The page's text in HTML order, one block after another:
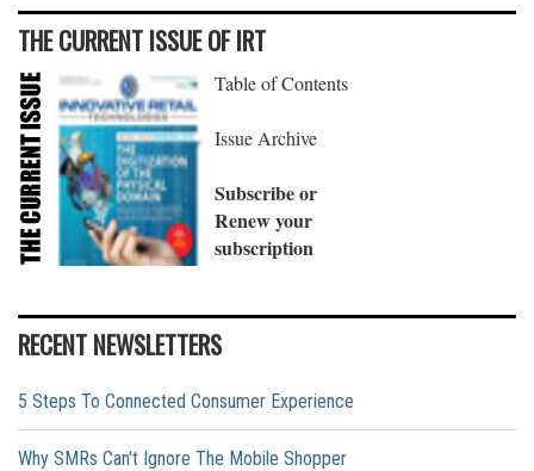
THE CURRENT ISSUE OF IRT
Table of Contents
Issue Archive
Subscribe or
Renew your
subscription
RECENT NEWSLETTERS
5 Steps To Connected Consumer Experience
Why SMRs Can't Ignore The Mobile Shopper